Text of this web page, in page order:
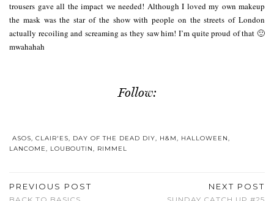
trousers gave all the impact we needed! Although I loved my own makeup
the mask was the star of the show with people on the streets of London
actually recoiling and screaming as they saw him! I’m quite proud of that 🙂
mwahahah
Follow:
ASOS, CLAIR'ES, DAY OF THE DEAD DIY, H&M, HALLOWEEN,
LANCOME, LOUBOUTIN, RIMMEL
PREVIOUS POST NEXT POST